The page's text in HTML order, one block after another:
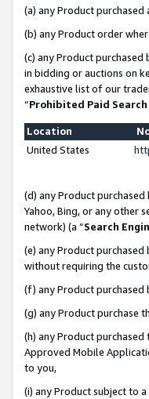
(a) any Product
(b) any Product order
(c) any Product
in bidding or auctions on
exhaustive list of our
“Prohibited Paid
Location
United States
(d) any Product
Yahoo, Bing, or any other
network) (a “Search
(e) any Product
without requiring the
(f) any Product purchased
(g) any Product purchase
(h) any Product
Approved Mobile
to you,
(i) any Product subject to